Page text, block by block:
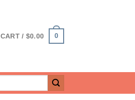
CART / $0.00 0